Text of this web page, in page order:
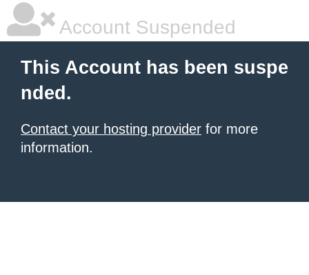
Account Suspended
This Account has been suspe
nded.
Contact your hosting provider for more
information.